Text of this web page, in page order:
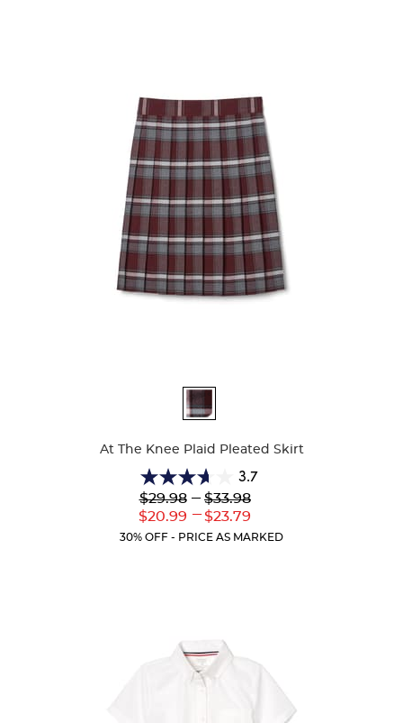
At The Knee Plaid Pleated Skirt
3.7
3.7
out
of
5
Lower
Original
$29.98
Lower
Current
$20.99
--- Upper
Original
$33.98
---
Upper
Current
$23.79
30% OFF - PRICE AS MARKED